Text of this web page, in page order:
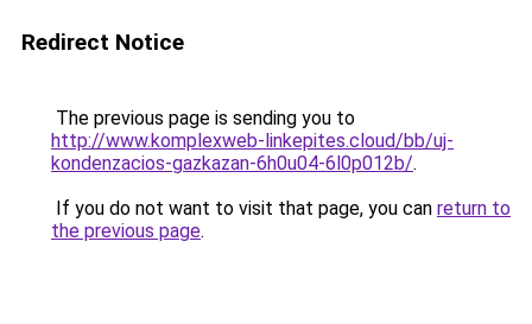
Redirect Notice
The previous page is sending you to
http://www.komplexweb-linkepites.cloud/bb/uj-
kondenzacios-gazkazan-6h0u04-6l0p012b/.
If you do not want to visit that page, you can return to
the previous page.